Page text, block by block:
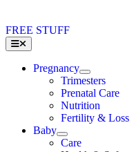
FREE STUFF
Toggle
Navigation
Pregnancy
Trimesters
Prenatal Care
Nutrition
Fertility & Loss
Baby
Care